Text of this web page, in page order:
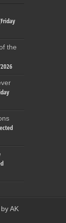
the
AK